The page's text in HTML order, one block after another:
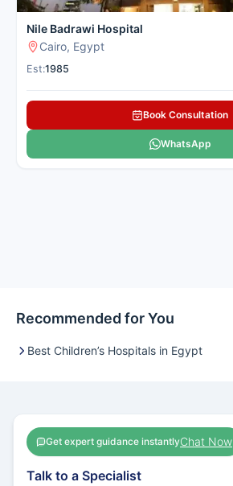
Nile Badrawi Hospital
Cairo, Egypt
Est:1985
Book Consultation
WhatsApp
Recommended for You
Best Children’s Hospitals in Egypt
Get expert guidance instantlyChat Now
Talk to a Specialist